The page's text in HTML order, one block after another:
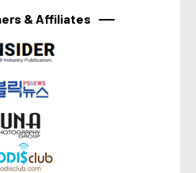
& Affiliates